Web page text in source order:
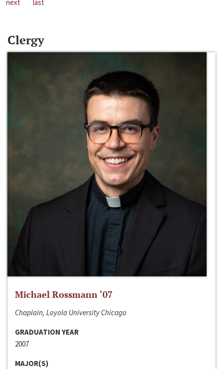
next
last
Clergy
Michael Rossmann ‘07
Chaplain, Loyola University Chicago
GRADUATION YEAR
2007
MAJOR(S)